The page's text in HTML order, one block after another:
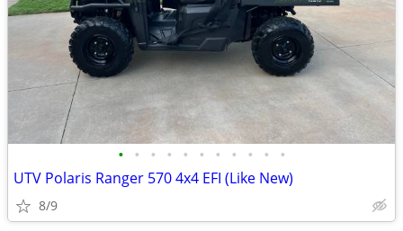
• • • • • • • • • • •
UTV Polaris Ranger 570 4x4 EFI (Like New)
8/9